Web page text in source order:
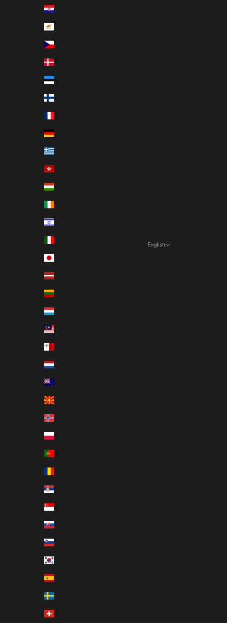
Croatia (EUR €)
Czechia (EUR €)
Denmark (EUR €)
Estonia (EUR €)
Finland (EUR €)
Germany (EUR €)
Greece (EUR €)
Hungary (EUR €)
Israel (EUR €)
Latvia (EUR €)
Lithuania (EUR €)
Luxembourg (EUR €)
Malaysia (EUR €)
Netherlands (EUR €)
North Macedonia (EUR €)
Norway (EUR €)
Poland (EUR €)
Serbia (EUR €)
Singapore (EUR €)
Slovakia (EUR €)
Slovenia (EUR €)
Spain (EUR €)
Sweden (EUR €)
English